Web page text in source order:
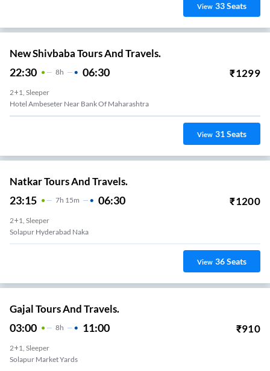
View 33Seats
New Shivbaba Tours And Travels.
22:30 8H 06:30 ₹1299
2+1, Sleeper
Hotel Ambeseter Near Bank Of Maharashtra
View 31Seats
Natkar Tours And Travels.
23:15 7H 15m 06:30 ₹1200
2+1, Sleeper
Solapur Hyderabad Naka
View 36Seats
Gajal Tours And Travels.
03:00 8H 11:00 ₹910
2+1, Sleeper
Solapur Market Yards